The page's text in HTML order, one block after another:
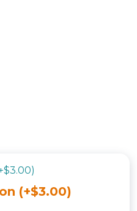
(+$3.00)